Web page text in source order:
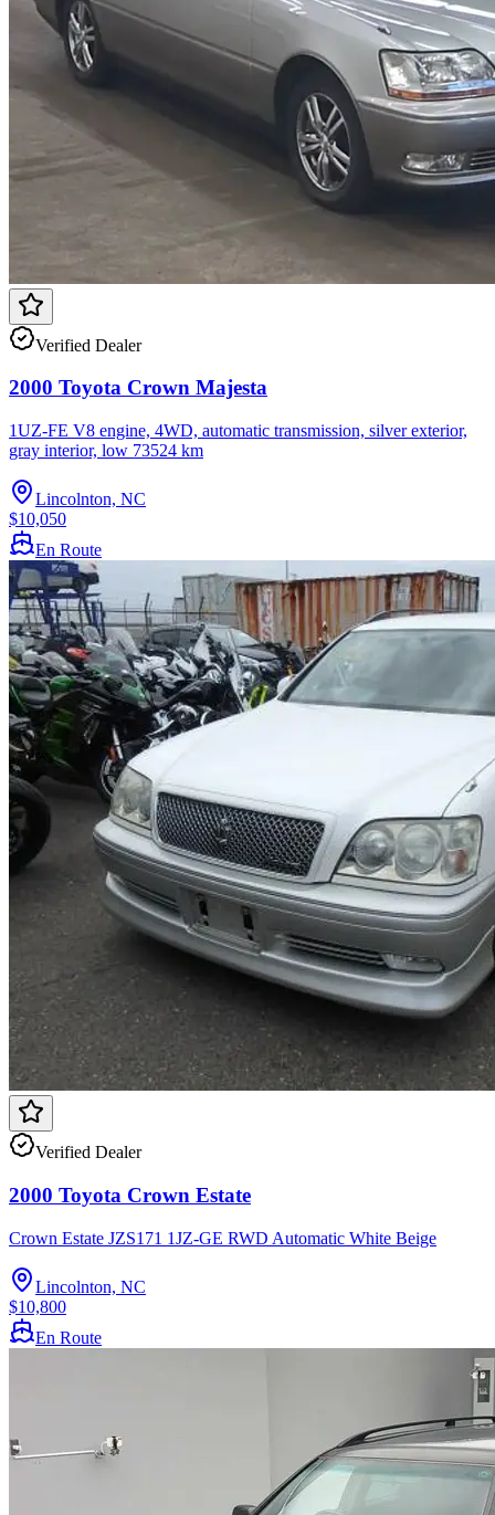
Verified Dealer
2000 Toyota Crown Majesta
1UZ-FE V8 engine, 4WD, automatic transmission, silver exterior,
gray interior, low 73524 km
Lincolnton, NC
$10,050
En Route
Verified Dealer
2000 Toyota Crown Estate
Crown Estate JZS171 1JZ-GE RWD Automatic White Beige
Lincolnton, NC
$10,800
En Route